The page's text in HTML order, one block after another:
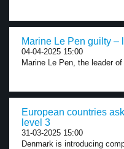
Marine Le Pen guilty –
04-04-2025 15:00
Marine Le Pen, the leader
European countries
level 3
31-03-2025 15:00
Denmark is introducing